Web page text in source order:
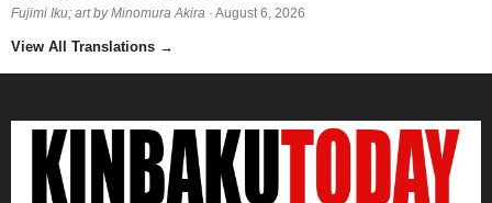
Fujimi Iku; art by Minomura Akira · August 6, 2026
View All Translations →